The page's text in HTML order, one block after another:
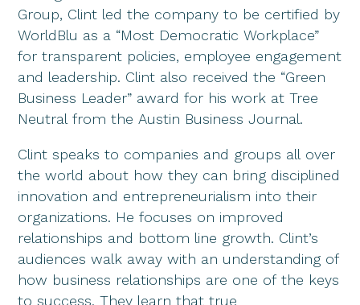
Group, Clint led the company to be certified by
WorldBlu as a “Most Democratic Workplace”
for transparent policies, employee engagement
and leadership. Clint also received the “Green
Business Leader” award for his work at Tree
Neutral from the Austin Business Journal.
Clint speaks to companies and groups all over
the world about how they can bring disciplined
innovation and entrepreneurialism into their
organizations. He focuses on improved
relationships and bottom line growth. Clint’s
audiences walk away with an understanding of
how business relationships are one of the keys
to success. They learn that true